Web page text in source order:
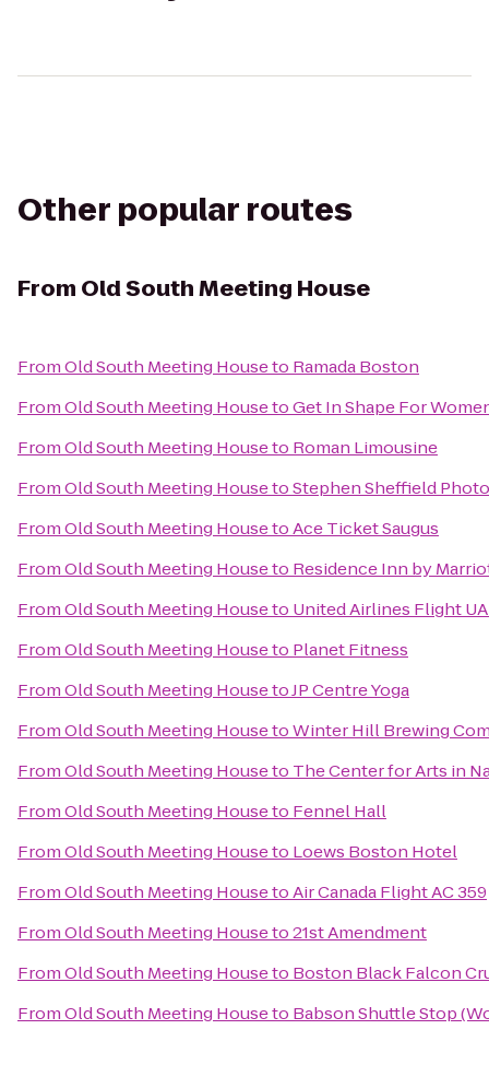
Other popular routes
From Old South Meeting House
FromOld South Meeting Houseto Ramada Boston
FromOld South Meeting HousetoGet In Shape For
FromOld South Meeting Houseto Roman Limousine
FromOld South Meeting HousetoStephen Sheffield
FromOld South Meeting HousetoAce Ticket Saugus
FromOld South Meeting Houseto Residence Inn by
FromOld South Meeting Houseto United Airlines Flight
FromOld South Meeting Houseto Planet Fitness
FromOld South Meeting HousetoJP Centre Yoga
FromOld South Meeting HousetoWinter Hill Brewing
FromOld South Meeting Houseto The Center for Arts in
FromOld South Meeting Houseto Fennel Hall
FromOld South Meeting Houseto Loews Boston Hotel
FromOld South Meeting HousetoAir Canada Flight AC 359
FromOld South Meeting Houseto21st Amendment
FromOld South Meeting Houseto Boston Black Falcon
FromOld South Meeting Houseto Babson Shuttle Stop